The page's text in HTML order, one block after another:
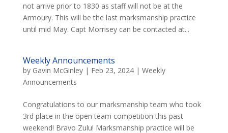
not arrive prior to 1830 as staff will not be at the
Armoury. This will be the last marksmanship practice
until mid May. Capt Morrisey can be contacted at...
Weekly Announcements
by Gavin McGinley| Feb 23, 2024| Weekly
Announcements
Congratulations to our marksmanship team who took
3rd place in the open team competition this past
weekend! Bravo Zulu! Marksmanship practice will be